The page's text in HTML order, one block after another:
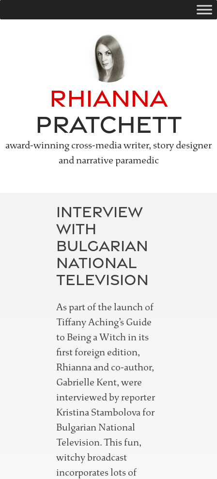
to
Rhianna
Pratchett
award-winning cross-media writer, story designer
and narrative paramedic
INTERVIEW
WITH
BULGARIAN
NATIONAL
TELEVISION
As part of the launch of
Tiffany Aching’s Guide
to Being a Witch in its
first foreign edition,
Rhianna and co-author,
Gabrielle Kent, were
interviewed by reporter
Kristina Stambolova for
Bulgarian National
Television. This fun,
witchy broadcast
incorporates lots of